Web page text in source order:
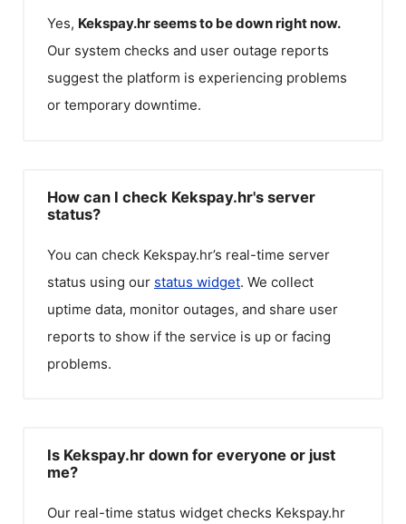
Yes, Kekspay.hrseems to be down right now.
Our system checks and user outage reports
suggest the platform is experiencing problems
or temporary downtime.
How can I check Kekspay.hr's server
status?
You can check Kekspay.hr’s real-time server
status using our status widget. We collect
uptime data, monitor outages, and share user
reports to show if the service is up or facing
problems.
Is Kekspay.hr down for everyone or just
me?
Our real-time status widget checks Kekspay.hr